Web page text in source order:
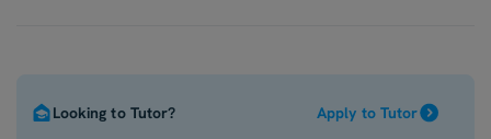
Looking to Tutor? Apply to Tutor